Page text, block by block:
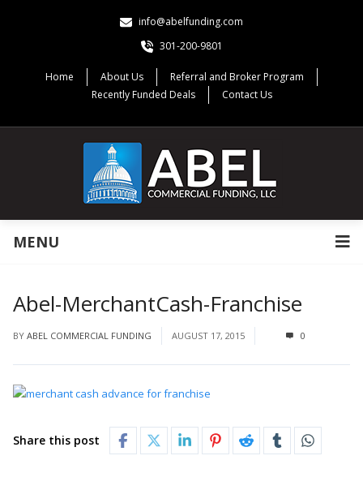
info@abelfunding.com
301-200-9801
Home About Us
Referral and Broker Program
Recently Funded Deals
Contact Us
MENU
Abel-MerchantCash-Franchise
BY ABEL COMMERCIAL FUNDING AUGUST 17, 2015 0
Share this post